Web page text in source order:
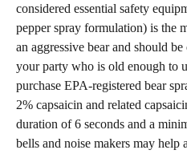
considered essential safety
pepper spray formulation) is the
an aggressive bear and should
your party who is old enough to
purchase EPA-registered bear
2% capsaicin and related
duration of 6 seconds and a
bells and noise makers may help